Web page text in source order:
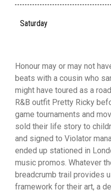
Saturday
Honour may or may not
beats with a cousin who
might have toured as a
R&B outfit Pretty Ricky
game tournaments and
sold their life story to
and signed to Violator
ended up stationed in
music promos. Whatever
breadcrumb trail provides
framework for their art, a